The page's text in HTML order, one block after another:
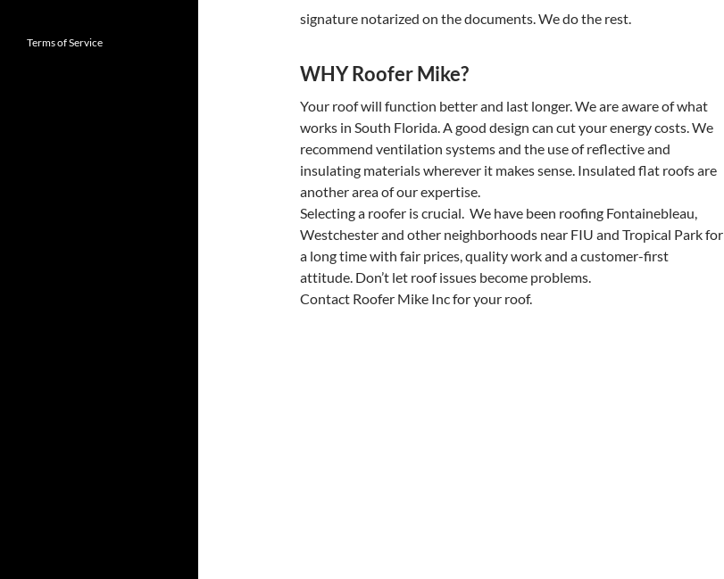
signature notarized on the documents. We do the rest.
WHY Roofer Mike?
Your roof will function better and last longer. We are aware of what
works in South Florida. A good design can cut your energy costs. We
recommend ventilation systems and the use of reflective and
insulating materials wherever it makes sense. Insulated flat roofs are
another area of our expertise.
Selecting a roofer is crucial. We have been roofing Fontainebleau,
Westchester and other neighborhoods near FIU and Tropical Park for
a long time with fair prices, quality work and a customer-first
attitude. Don’t let roof issues become problems.
Contact Roofer Mike Inc for your roof.
Terms of Service